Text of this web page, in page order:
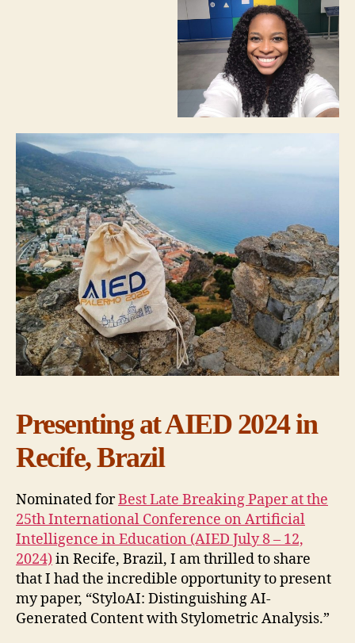
Presenting at AIED 2024 in
Recife, Brazil
Nominated forBest Late Breaking Paper at the
25th International Conference on Artificial
Intelligence in Education (AIED July 8 – 12,
2024)in Recife, Brazil, I am thrilled to share
that I had the incredible opportunity to present
my paper, “StyloAI: Distinguishing AI-
Generated Content with Stylometric Analysis.”